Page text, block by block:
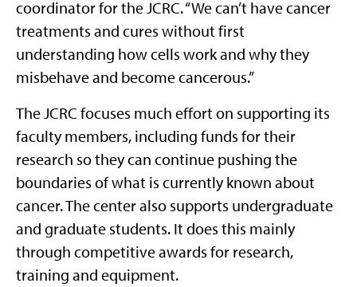
coordinator for the JCRC. “We can’t have cancer
treatments and cures without first
understanding how cells work and why they
misbehave and become cancerous.”
The JCRC focuses much effort on supporting its
faculty members, including funds for their
research so they can continue pushing the
boundaries of what is currently known about
cancer. The center also supports undergraduate
and graduate students. It does this mainly
through competitive awards for research,
training and equipment.